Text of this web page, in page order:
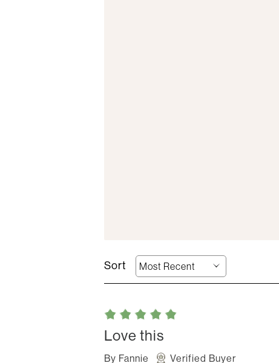
Love this
By Fannie Verified Buyer